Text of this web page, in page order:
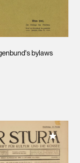
bylaws
Add to